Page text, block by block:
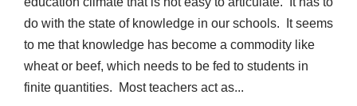
do with the state of knowledge in our schools. It seems
to me that knowledge has become a commodity like
wheat or beef, which needs to be fed to students in
finite quantities. Most teachers act as...